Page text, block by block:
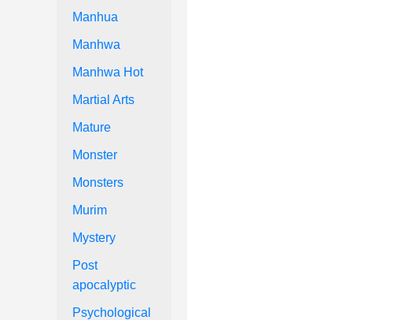
Manhua
Manhwa
Manhwa Hot
Martial Arts
Mature
Monster
Monsters
Murim
Mystery
Post
apocalyptic
Psychological